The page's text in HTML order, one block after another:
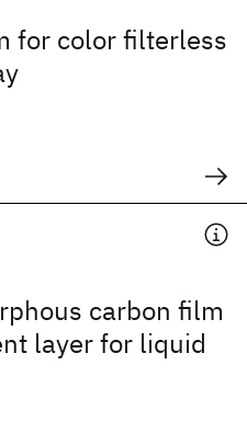
for color filterless
carbon film
layer for liquid